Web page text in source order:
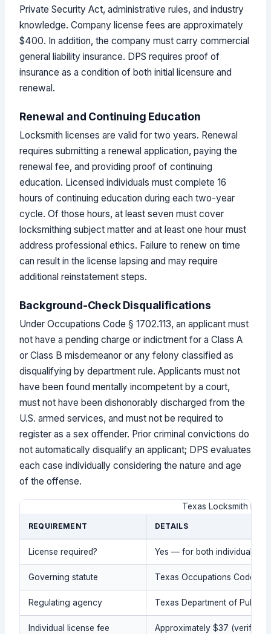
Private Security Act, administrative rules, and industry
knowledge. Company license fees are approximately
$400. In addition, the company must carry commercial
general liability insurance. DPS requires proof of
insurance as a condition of both initial licensure and
renewal.
Renewal and Continuing Education
Locksmith licenses are valid for two years. Renewal
requires submitting a renewal application, paying the
renewal fee, and providing proof of continuing
education. Licensed individuals must complete 16
hours of continuing education during each two-year
cycle. Of those hours, at least seven must cover
locksmithing subject matter and at least one hour must
address professional ethics. Failure to renew on time
can result in the license lapsing and may require
additional reinstatement steps.
Background-Check Disqualifications
Under Occupations Code § 1702.113, an applicant must
not have a pending charge or indictment for a Class A
or Class B misdemeanor or any felony classified as
disqualifying by department rule. Applicants must not
have been found mentally incompetent by a court,
must not have been dishonorably discharged from the
U.S. armed services, and must not be required to
register as a sex offender. Prior criminal convictions do
not automatically disqualify an applicant; DPS evaluates
each case individually considering the nature and age
of the offense.
Texas Locksmith
REQUIREMENT DETAILS
License required? Yes — for both individuals
Governing statute Texas Occupations Code,
Regulating agency Texas Department of Public
Individual license fee Approximately $37 (verify